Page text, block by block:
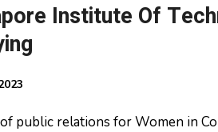
Institute Of